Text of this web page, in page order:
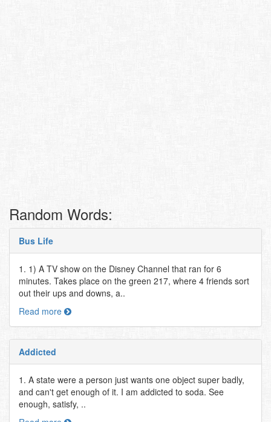
Random Words:
Bus Life
1. 1) A TV show on the Disney Channel that ran for 6
minutes. Takes place on the green 217, where 4 friends sort
out their ups and downs, a..
Read more
Addicted
1. A state were a person just wants one object super badly,
and can't get enough of it. I am addicted to soda. See
enough, satisfy, ..